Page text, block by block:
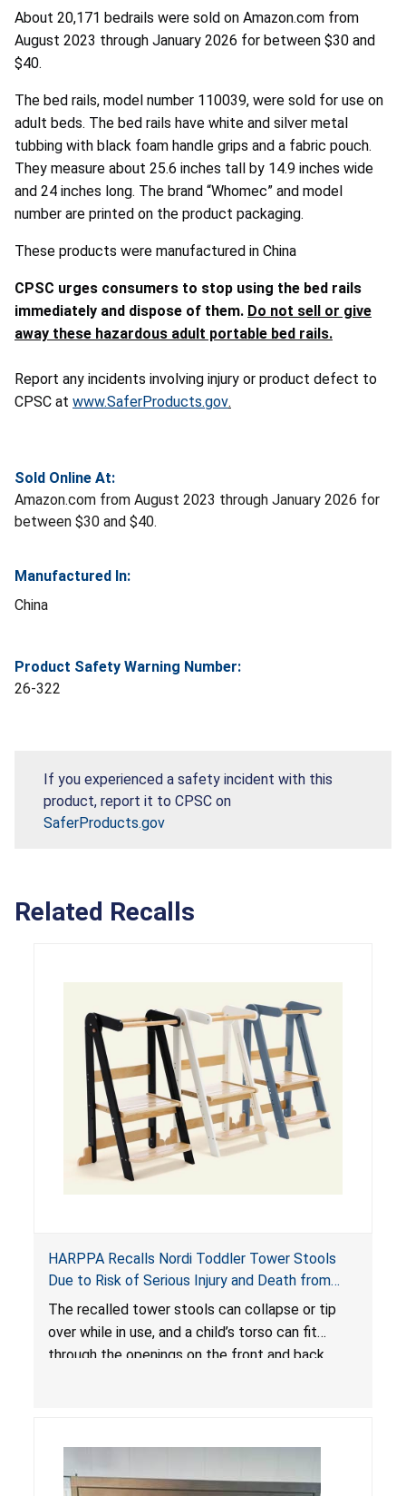
About 20,171 bedrails were sold on Amazon.com from
August 2023 through January 2026 for between $30 and
$40.
The bed rails, model number 110039, were sold for use on
adult beds. The bed rails have white and silver metal
tubbing with black foam handle grips and a fabric pouch.
They measure about 25.6 inches tall by 14.9 inches wide
and 24 inches long. The brand “Whomec” and model
number are printed on the product packaging.
These products were manufactured in China
CPSC urges consumers to stop using the bed rails
immediately and dispose of them. Do not sell or give
away these hazardous adult portable bed rails.
Report any incidents involving injury or product defect to
CPSC at www.SaferProducts.gov.
Sold Online At:
Amazon.com from August 2023 through January 2026 for
between $30 and $40.
Manufactured In:
China
Product Safety Warning Number:
26-322
If you experienced a safety incident with this
product, report it to CPSC on
SaferProducts.gov
Related Recalls
HARPPA Recalls Nordi Toddler Tower Stools
Due to Risk of Serious Injury and Death from
Entrapment and Fall Hazards
The recalled tower stools can collapse or tip
over while in use, and a child’s torso can fit
through the openings on the front and back